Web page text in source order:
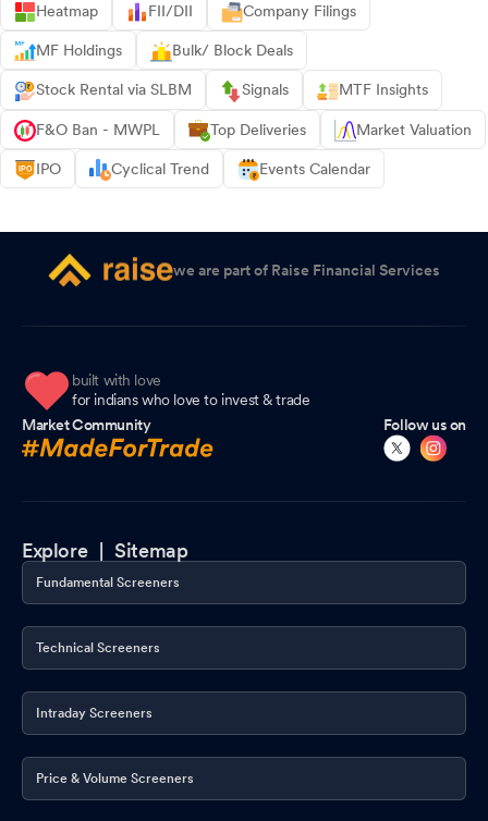
Heatmap FII/DII Company Filings
MF Holdings Bulk/ Block Deals
Stock Rental via SLBM Signals MTF Insights
F&O Ban - MWPL Top Deliveries Market Valuation
IPO Cyclical Trend Events Calendar
we are part of Raise Financial Services
built with love
for indians who love to invest & trade
Market Community
Follow us on
Explore |Sitemap
Fundamental Screeners
Technical Screeners
Intraday Screeners
Price & Volume Screeners